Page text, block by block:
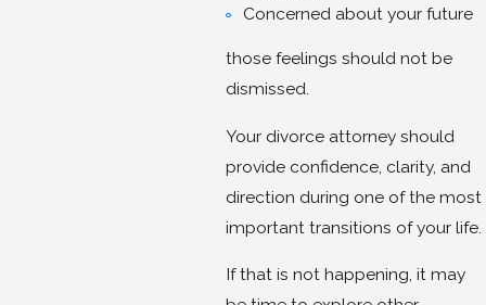
Concerned about your future
those feelings should not be
dismissed.
Your divorce attorney should
provide confidence, clarity, and
direction during one of the most
important transitions of your life.
If that is not happening, it may